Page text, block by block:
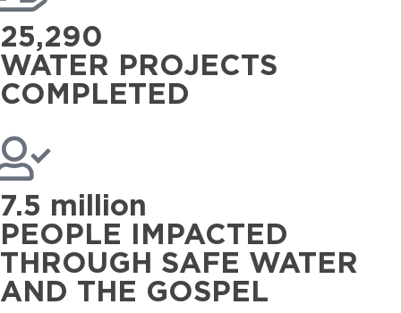
25,290
WATER PROJECTS
COMPLETED
7.5 million
PEOPLE IMPACTED
THROUGH SAFE WATER
AND THE GOSPEL